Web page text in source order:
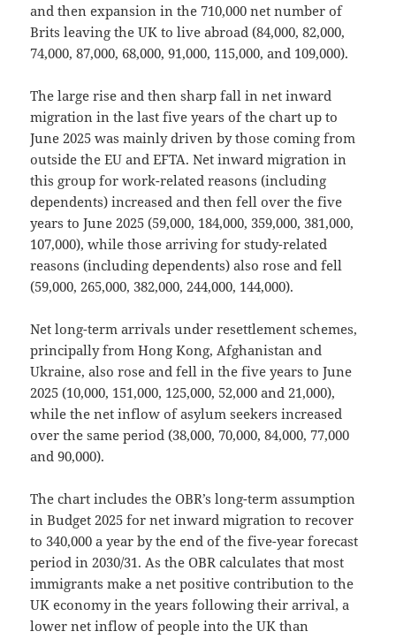
and then expansion in the 710,000 net number of
Brits leaving the UK to live abroad (84,000, 82,000,
74,000, 87,000, 68,000, 91,000, 115,000, and 109,000).
The large rise and then sharp fall in net inward
migration in the last five years of the chart up to
June 2025 was mainly driven by those coming from
outside the EU and EFTA. Net inward migration in
this group for work-related reasons (including
dependents) increased and then fell over the five
years to June 2025 (59,000, 184,000, 359,000, 381,000,
107,000), while those arriving for study-related
reasons (including dependents) also rose and fell
(59,000, 265,000, 382,000, 244,000, 144,000).
Net long-term arrivals under resettlement schemes,
principally from Hong Kong, Afghanistan and
Ukraine, also rose and fell in the five years to June
2025 (10,000, 151,000, 125,000, 52,000 and 21,000),
while the net inflow of asylum seekers increased
over the same period (38,000, 70,000, 84,000, 77,000
and 90,000).
The chart includes the OBR’s long-term assumption
in Budget 2025 for net inward migration to recover
to 340,000 a year by the end of the five-year forecast
period in 2030/31. As the OBR calculates that most
immigrants make a net positive contribution to the
UK economy in the years following their arrival, a
lower net inflow of people into the UK than